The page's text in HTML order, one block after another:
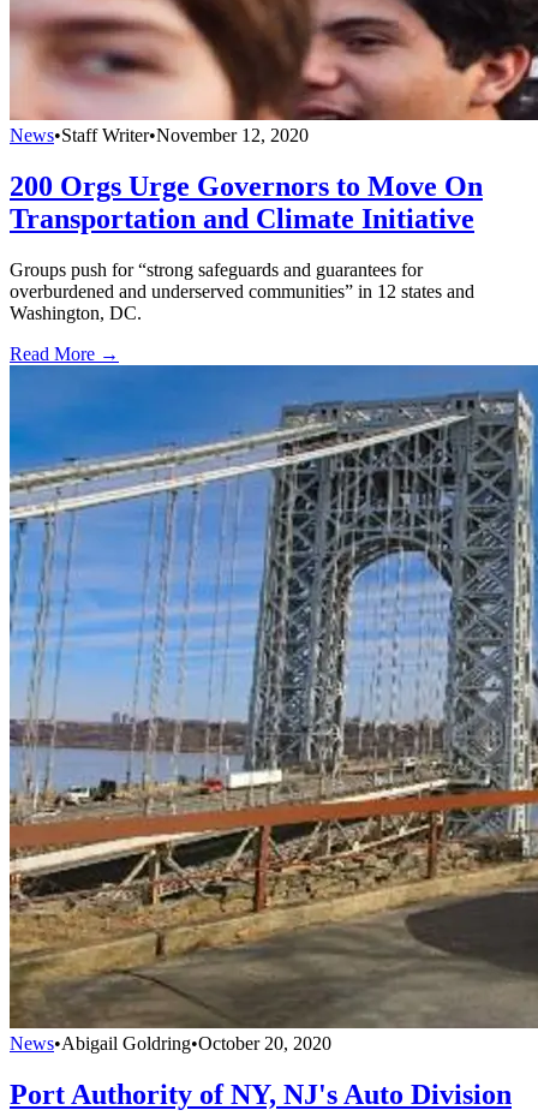
News•Staff Writer•November 12, 2020
200 Orgs Urge Governors to Move On
Transportation and Climate Initiative
Groups push for “strong safeguards and guarantees for
overburdened and underserved communities” in 12 states and
Washington, DC.
Read More →
News•Abigail Goldring•October 20, 2020
Port Authority of NY, NJ's Auto Division